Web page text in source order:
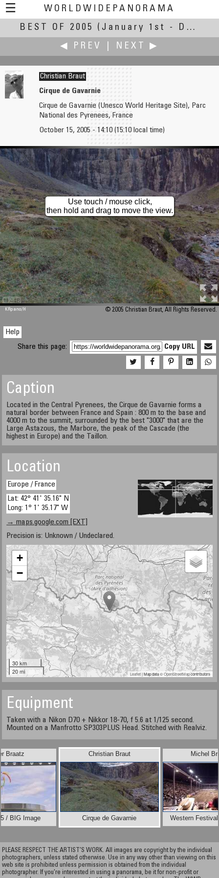
☰
WORLDWIDEPANORAMA
Best of 2005:
BEST OF 2005
(January 1st - December 31st, 2005)
◀ PREV
NEXT ▶
Peter Braatz
Michel Briere †
Western Festival in Saint-Tite
Christian Braut
Cirque de Gavarnie
Cirque de Gavarnie (Unesco World Heritage Site), Parc
National des Pyrenees, France
October 15, 2005 - 14:10 (15:10 local time)
M 448
Use touch / mouse click,
then hold and drag to move the view.
KRpano/H © 2005 Christian Braut, All Rights Reserved.
Help
Share this page:
Copy URL
Caption
Located in the Central Pyrenees, the Cirque de Gavarnie forms a
natural border between France and Spain : 800 m to the base and
4000 m to the summit, surrounded by the best "3000" that are the
Large Astazous, the Marbore, the peak of the Cascade (the
highest in Europe) and the Taillon.
Location
Europe / France
Lat: 42° 41' 35.16" N
Long: 1° 1' 35.17" W
→ maps.google.com [EXT]
Precision is: Unknown / Undeclared.
+
−
30 km
20 mi
Leaflet| Map data ©OpenStreetMapcontributors
Equipment
Taken with a Nikon D70 + Nikkor 18-70, f 5.6 at 1/125 second.
Mounted on a Manfrotto SP303PLUS Head. Stitched with Realviz.
Braatz
/ BIG Image
Michel
Western
Christian Braut
Cirque de Gavarnie
PLEASE RESPECT THE ARTIST’S WORK. All images are copyright by the individual
photographers, unless stated otherwise. Use in any way other than viewing on this
web site is prohibited unless permission is obtained from the individual
photographer. If you're interested in using a panorama, be it for non-profit or